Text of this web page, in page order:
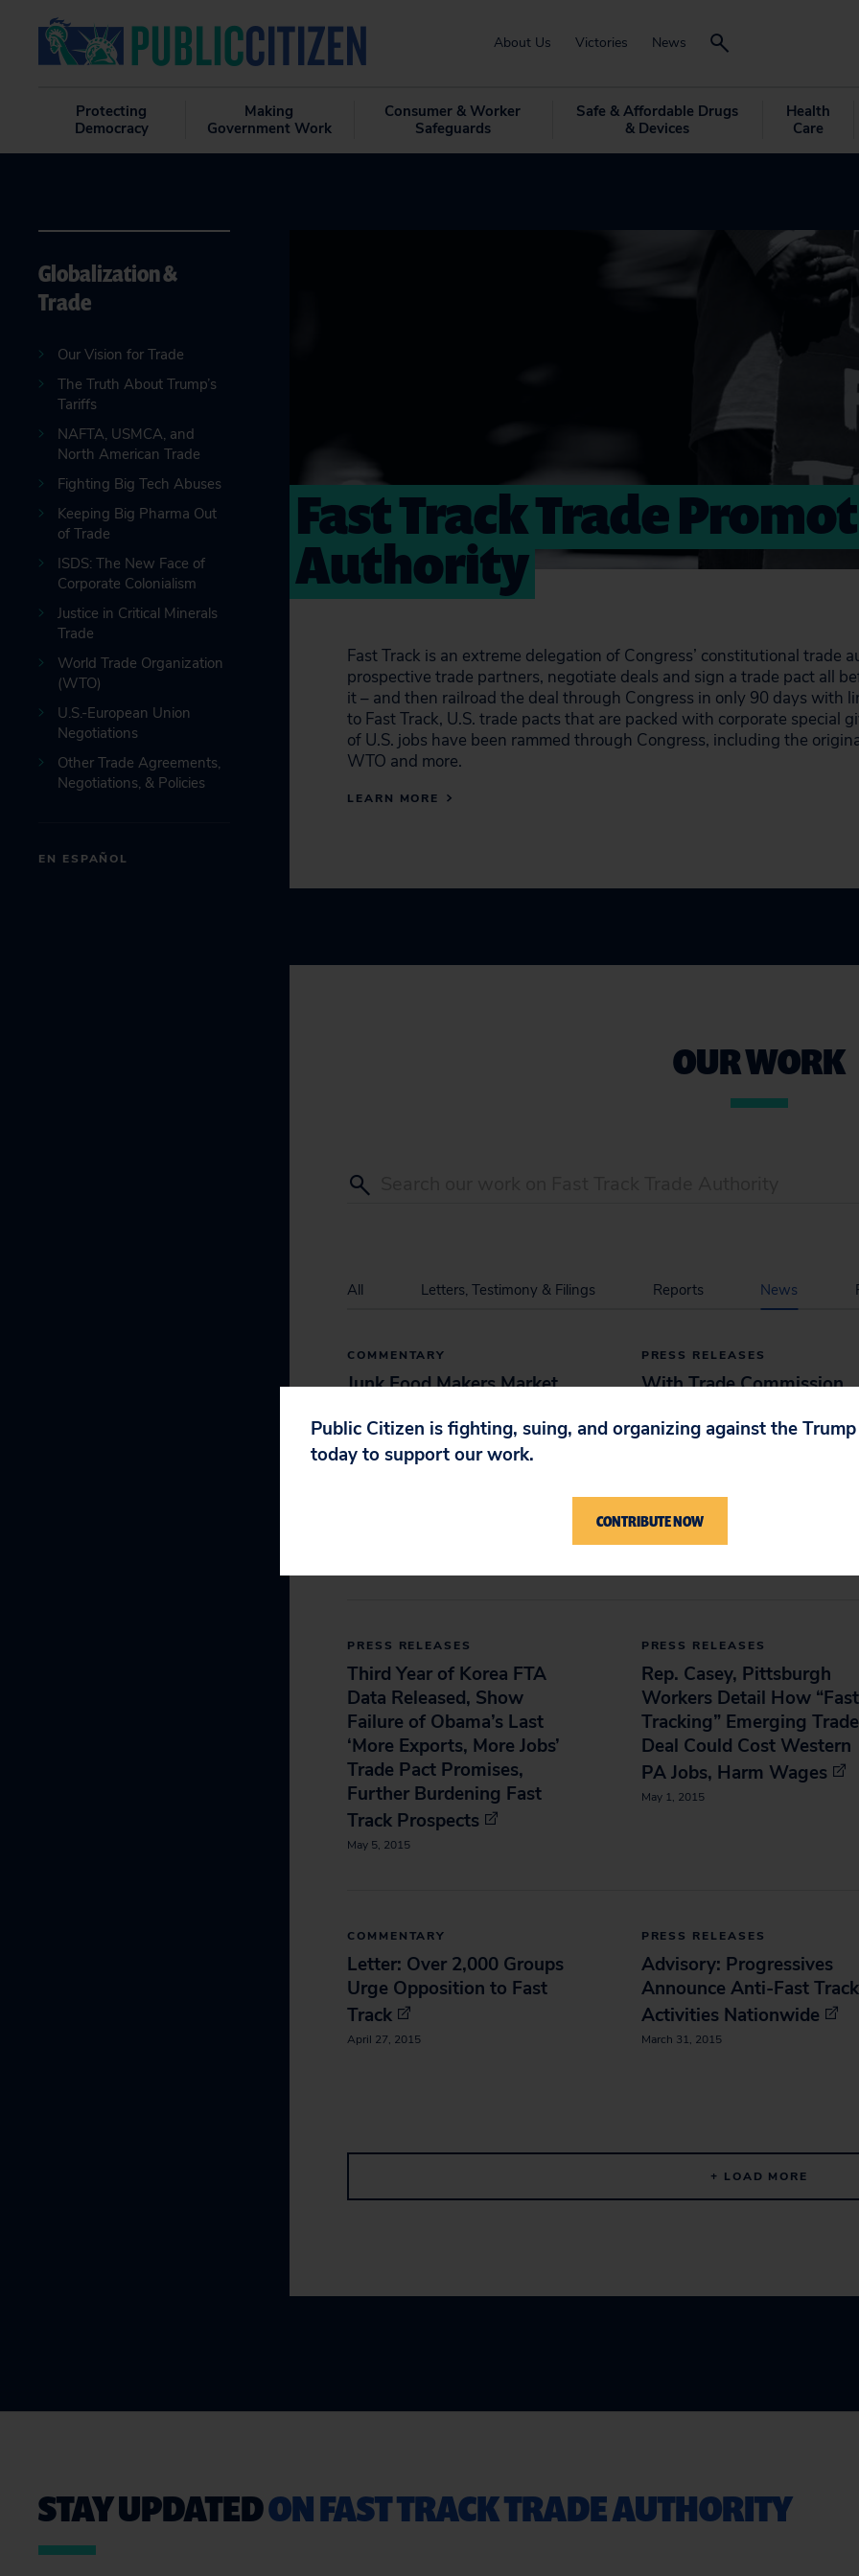
About Us Victories News
Protecting
Democracy
Making
Government Work
Consumer & Worker
Safeguards
Safe & Affordable Drugs
& Devices
Health
Care
Globalization &
Trade
Our Vision for Trade
The Truth About Trump’s
Tariffs
NAFTA, USMCA, and
North American Trade
Fighting Big Tech Abuses
Keeping Big Pharma Out
of Trade
ISDS: The New Face of
Corporate Colonialism
Justice in Critical Minerals
Trade
World Trade Organization
(WTO)
U.S.-European Union
Negotiations
Other Trade Agreements,
Negotiations, & Policies
EN ESPAÑOL
Fast Track Trade
Authority
Fast Track is an extreme delegation of Congress’ constitutional trade
prospective trade partners, negotiate deals and sign a trade pact all
it – and then railroad the deal through Congress in only 90 days with
to Fast Track, U.S. trade pacts that are packed with corporate special
of U.S. jobs have been rammed through Congress, including the
WTO and more.
LEARN MORE
OUR WORK
All Letters, Testimony & Filings Reports News
COMMENTARY
Junk Food Makers Market
In Schools To Mislead Kids,
Study Claims
PRESS RELEASES
With Trade Commission
Week, New Study Shows
of Agency’s Rosy
Projections
PRESS RELEASES
Third Year of Korea FTA
Data Released, Show
Failure of Obama’s Last
‘More Exports, More Jobs’
Trade Pact Promises,
Further Burdening Fast
Track Prospects
May 5, 2015
PRESS RELEASES
Rep. Casey, Pittsburgh
Workers Detail How “Fast
Tracking” Emerging Trade
Deal Could Cost Western
PA Jobs, Harm Wages
May 1, 2015
COMMENTARY
Letter: Over 2,000 Groups
Urge Opposition to Fast
Track
April 27, 2015
PRESS RELEASES
Advisory: Progressives
Announce Anti-Fast Track
Activities Nationwide
March 31, 2015
+ LOAD MORE
STAY UPDATEDON FAST TRACK TRADE AUTHORITY
Public Citizen is fighting, suing, and organizing against the
today to support our work.
CONTRIBUTE NOW